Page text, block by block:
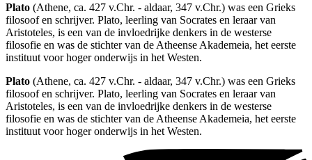
Plato (Athene, ca. 427 v.Chr. - aldaar, 347 v.Chr.) was een Grieks
filosoof en schrijver. Plato, leerling van Socrates en leraar van
Aristoteles, is een van de invloedrijke denkers in de westerse
filosofie en was de stichter van de Atheense Akademeia, het eerste
instituut voor hoger onderwijs in het Westen.
Plato (Athene, ca. 427 v.Chr. - aldaar, 347 v.Chr.) was een Grieks
filosoof en schrijver. Plato, leerling van Socrates en leraar van
Aristoteles, is een van de invloedrijke denkers in de westerse
filosofie en was de stichter van de Atheense Akademeia, het eerste
instituut voor hoger onderwijs in het Westen.